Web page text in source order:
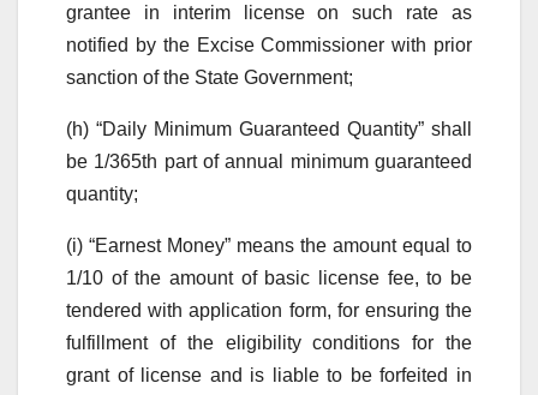
grantee in interim license on such rate as
notified by the Excise Commissioner with prior
sanction of the State Government;
(h) “Daily Minimum Guaranteed Quantity” shall
be 1/365th part of annual minimum guaranteed
quantity;
(i) “Earnest Money” means the amount equal to
1/10 of the amount of basic license fee, to be
tendered with application form, for ensuring the
fulfillment of the eligibility conditions for the
grant of license and is liable to be forfeited in